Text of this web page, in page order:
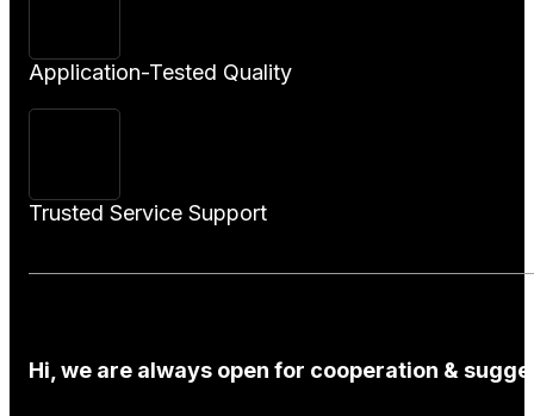
Application-Tested Quality
Trusted Service Support
Hi, we are always open for cooperation &